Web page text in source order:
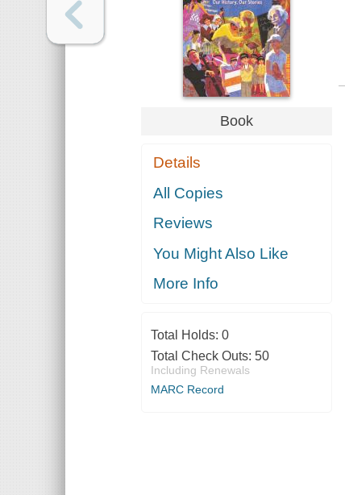
Book
Details
All Copies
Reviews
You Might Also Like
More Info
Total Holds: 0
Total Check Outs: 50
Including Renewals
MARC Record